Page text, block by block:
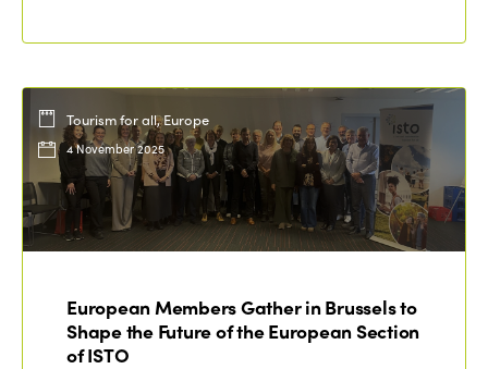
Tourism for all, Europe
4 November 2025
European Members Gather in Brussels to
Shape the Future of the European Section
of ISTO